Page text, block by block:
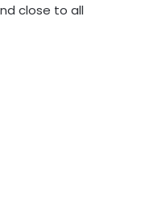
close to all